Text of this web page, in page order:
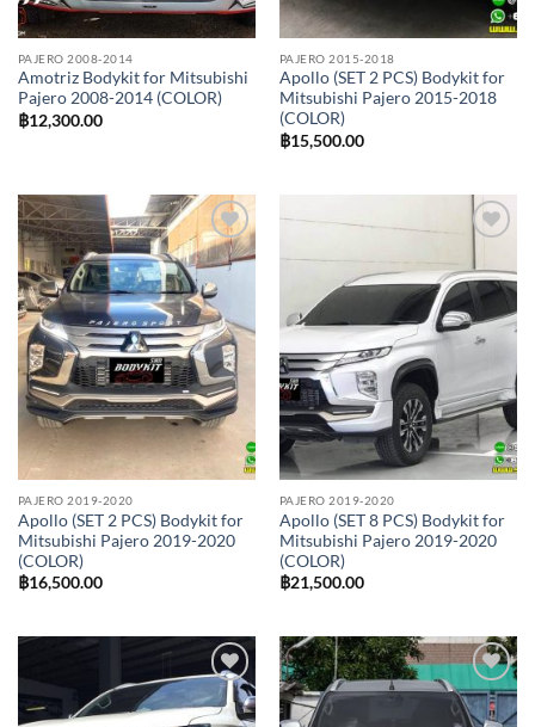
PAJERO 2008-2014
Amotriz Bodykit for Mitsubishi
Pajero 2008-2014 (COLOR)
฿12,300.00
PAJERO 2015-2018
Apollo (SET 2 PCS) Bodykit for
Mitsubishi Pajero 2015-2018
(COLOR)
฿15,500.00
Add to
wishlist
PAJERO 2019-2020
Apollo (SET 2 PCS) Bodykit for
Mitsubishi Pajero 2019-2020
(COLOR)
฿16,500.00
wishlist
PAJERO 2019-2020
Apollo (SET 8 PCS) Bodykit for
Mitsubishi Pajero 2019-2020
(COLOR)
฿21,500.00
Add to
wishlist
Add to
wishlist